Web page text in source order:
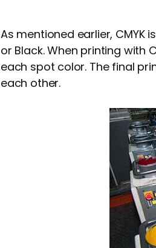
As mentioned earlier, CMYK
or Black. When printing with
each spot color. The final
each other.